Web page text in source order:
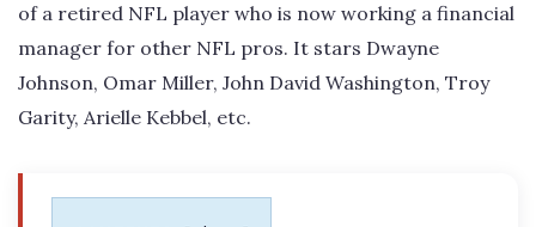
of a retired NFL player who is now working a financial
manager for other NFL pros. It stars Dwayne
Johnson, Omar Miller, John David Washington, Troy
Garity, Arielle Kebbel, etc.